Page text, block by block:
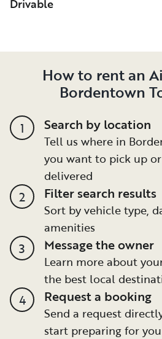
Drivable
How to rent an
Bordentown
1 Search by location
Tell us where in
you want to pick up
delivered
2 Filter search results
Sort by vehicle type,
amenities
3 Message the owner
Learn more about
the best local
4 Request a booking
Send a request
start preparing for